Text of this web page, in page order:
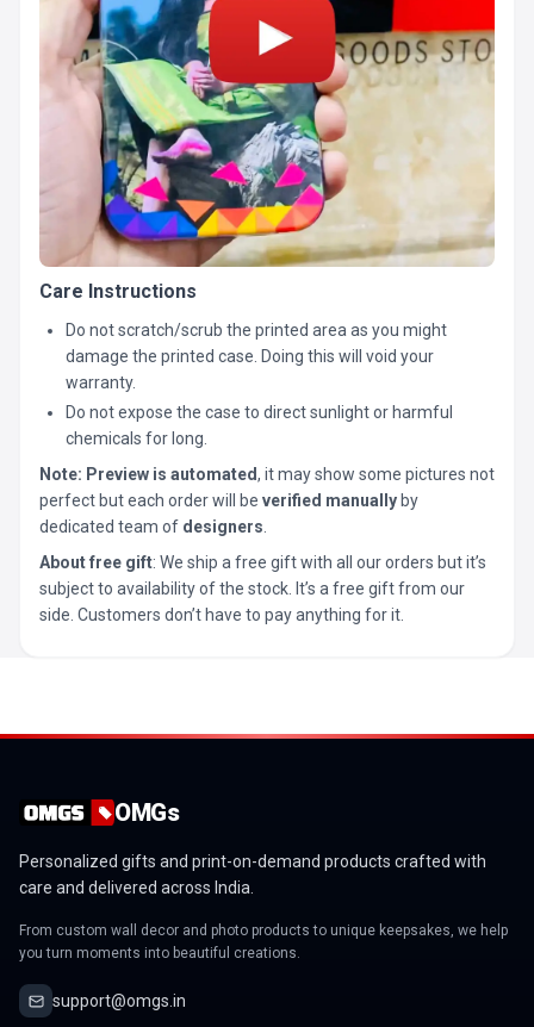
Care Instructions
Do not scratch/scrub the printed area as you might
damage the printed case. Doing this will void your
warranty.
Do not expose the case to direct sunlight or harmful
chemicals for long.
Note: Preview is automated, it may show some pictures not
perfect but each order will be verified manually by
dedicated team of designers
About free gift: We ship a free gift with all our orders but it’s
subject to availability of the stock. It’s a free gift from our
side. Customers don’t have to pay anything for it.
OMGs
Personalized gifts and print-on-demand products crafted with
care and delivered across India.
From custom wall decor and photo products to unique keepsakes, we help
you turn moments into beautiful creations.
support@omgs.in